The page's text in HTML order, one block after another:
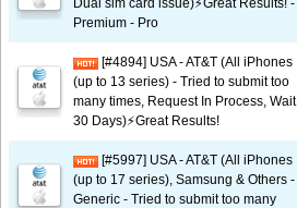
Dual sim card issue)⚡️Great Results! -
Premium - Pro
[#4894] USA - AT&T (All iPhones
(up to 13 series) - Tried to submit too
many times, Request In Process, Wait
30 Days)⚡️Great Results!
[#5997] USA - AT&T (All iPhones
(up to 17 series), Samsung & Others -
Generic - Tried to submit too many